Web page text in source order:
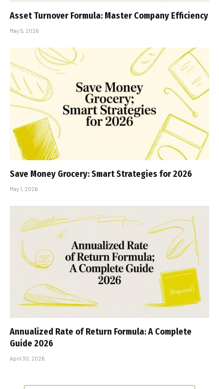
Asset Turnover Formula: Master Company Efficiency
May 5, 2026
Save Money Grocery: Smart Strategies for 2026
May 1, 2026
Annualized Rate of Return Formula: A Complete
Guide 2026
April 30, 2026